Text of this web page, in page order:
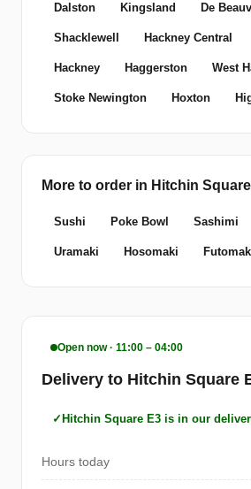
Dalston Kingsland De
Shacklewell Hackney Central
Hackney Haggerston West
Stoke Newington Hoxton
More to order in Hitchin
Sushi Poke Bowl Sashimi
Uramaki Hosomaki
Open now · 11:00 – 04:00
Delivery to Hitchin Square
Hitchin Square E3 is in our
Hours today